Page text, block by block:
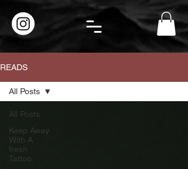
READS
All Posts
Keep Away
With A
fresh
Tattoo.
All Posts